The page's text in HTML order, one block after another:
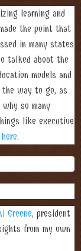
learning and
the point that
in many states
talked about the
models and
way to go, as
so many
like executive
here.
Greene, president
from my own